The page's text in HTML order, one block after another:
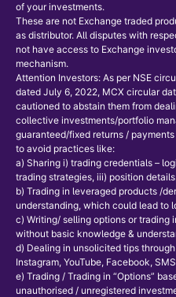
of your investments.
These are not Exchange traded
as distributor. All disputes with
not have access to Exchange
mechanism.
Attention Investors: As per NSE
dated July 6, 2022, MCX circular
cautioned to abstain them from
collective investments/portfolio
guaranteed/fixed returns /
to avoid practices like:
a) Sharing i) trading credentials –
trading strategies, iii) position
b) Trading in leveraged products /
understanding, which could lead to
c) Writing/ selling options or trading
without basic knowledge &
d) Dealing in unsolicited tips
Instagram, YouTube, Facebook,
e) Trading / Trading in “Options”
unauthorised / unregistered